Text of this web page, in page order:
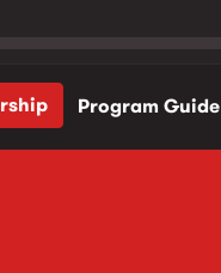
Program Guide